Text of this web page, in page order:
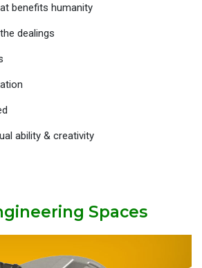
benefits humanity
dealings
ability & creativity
Spaces